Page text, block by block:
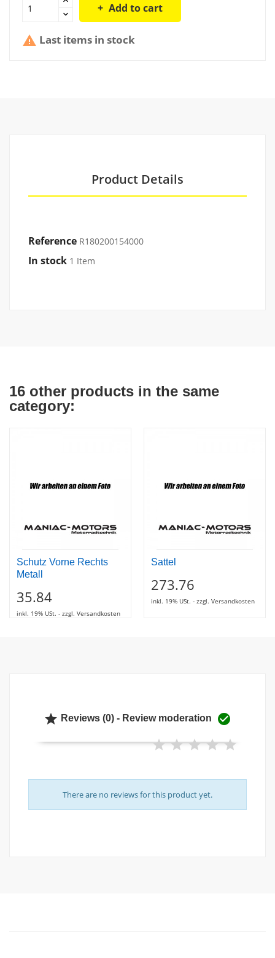
Add to cart
 Last items in stock
Product Details
Reference R180200154000
In stock 1 Item
16 other products in the same
category:
Schutz Vorne Rechts
Metall
35.84
inkl. 19% USt. - zzgl. Versandkosten
Sattel
273.76
inkl. 19% USt. - zzgl. Versandkosten
 Reviews (0) - Review moderation 
There are no reviews for this product yet.